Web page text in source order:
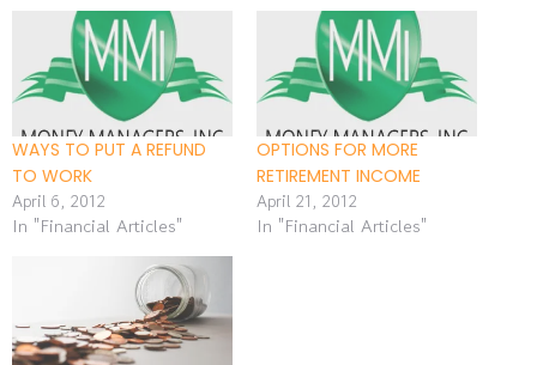
WAYS TO PUT A REFUND
TO WORK
April 6, 2012
In "Financial Articles"
OPTIONS FOR MORE
RETIREMENT INCOME
April 21, 2012
In "Financial Articles"